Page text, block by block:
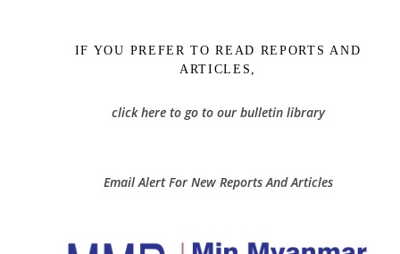
IF YOU PREFER TO READ REPORTS AND
ARTICLES,
click here to go to our bulletin library
Email Alert For New Reports And Articles